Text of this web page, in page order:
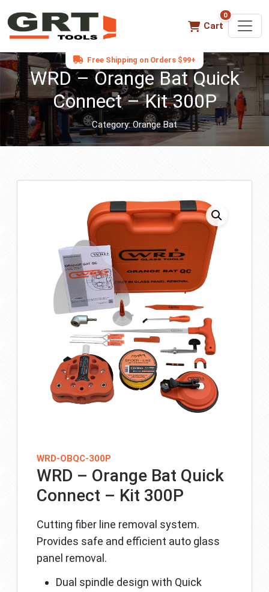
Cart
00 items in
Free Shipping on Orders $99+
WRD – Orange Bat Quick
Connect – Kit 300P
Category:Orange Bat
WRD-OBQC-300P
WRD – Orange Bat Quick
Connect – Kit 300P
Cutting fiber line removal system.
Provides safe and efficient auto glass
panel removal.
Dual spindle design with Quick